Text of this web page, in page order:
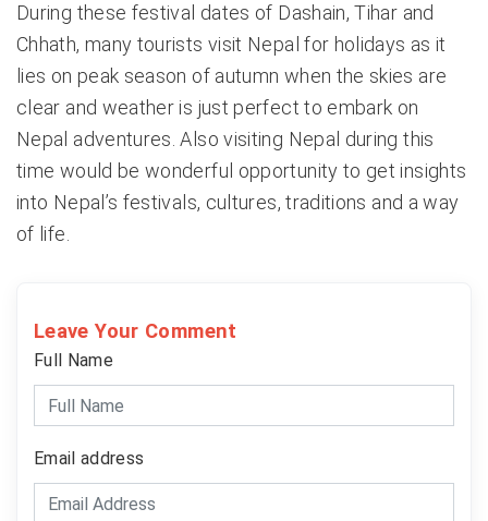
During these festival dates of Dashain, Tihar and
Chhath, many tourists visit Nepal for holidays as it
lies on peak season of autumn when the skies are
clear and weather is just perfect to embark on
Nepal adventures. Also visiting Nepal during this
time would be wonderful opportunity to get insights
into Nepal’s festivals, cultures, traditions and a way
of life.
Leave Your Comment
Full Name
Email address